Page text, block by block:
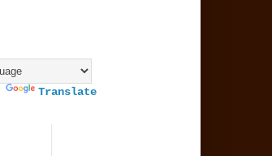
Translate